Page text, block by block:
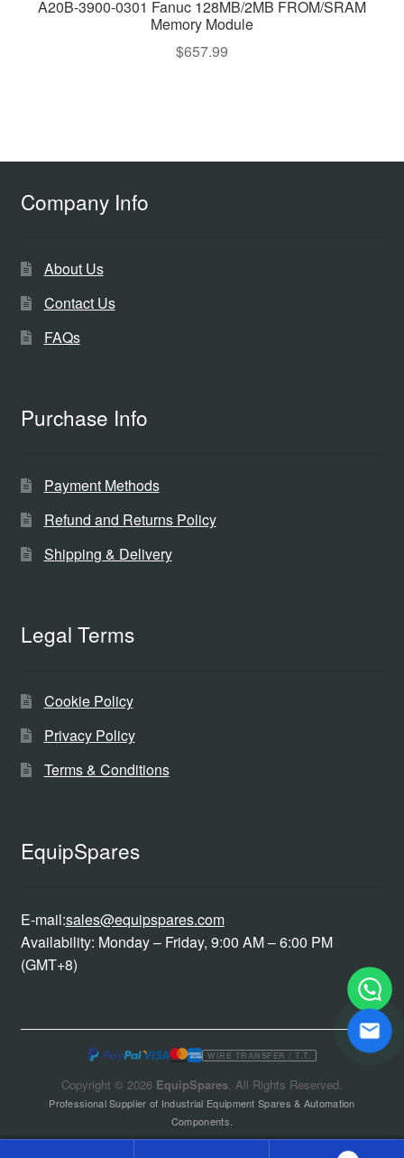
A20B-3900-0301 Fanuc 128MB/2MB FROM/SRAM
Memory Module
$657.99
Company Info
About Us
Contact Us
FAQs
Purchase Info
Payment Methods
Refund and Returns Policy
Shipping & Delivery
Legal Terms
Cookie Policy
Privacy Policy
Terms & Conditions
EquipSpares
E-mail:sales@equipspares.com
Availability: Monday – Friday, 9:00 AM – 6:00 PM
(GMT+8)
WIRE TRANSFER / T.T.
Copyright © 2026 EquipSpares. All Rights Reserved.
Professional Supplier of Industrial Equipment Spares & Automation
Components.